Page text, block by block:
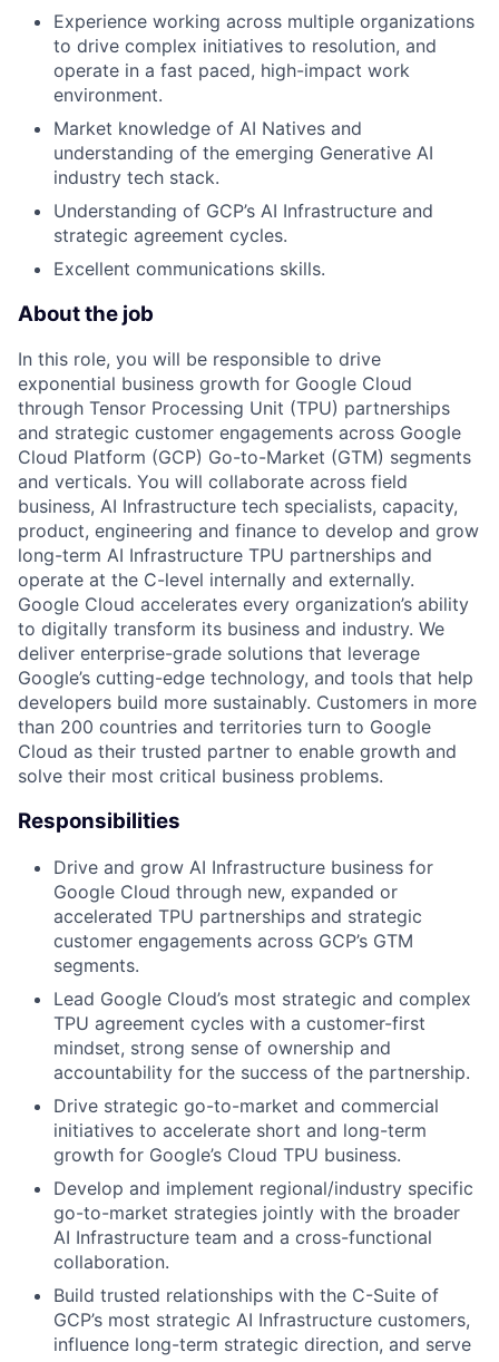
Experience working across multiple organizations
to drive complex initiatives to resolution, and
operate in a fast paced, high-impact work
environment.
Market knowledge of AI Natives and
understanding of the emerging Generative AI
industry tech stack.
Understanding of GCP’s AI Infrastructure and
strategic agreement cycles.
Excellent communications skills.
About the job
In this role, you will be responsible to drive
exponential business growth for Google Cloud
through Tensor Processing Unit (TPU) partnerships
and strategic customer engagements across Google
Cloud Platform (GCP) Go-to-Market (GTM) segments
and verticals. You will collaborate across field
business, AI Infrastructure tech specialists, capacity,
product, engineering and finance to develop and grow
long-term AI Infrastructure TPU partnerships and
operate at the C-level internally and externally.
Google Cloud accelerates every organization’s ability
to digitally transform its business and industry. We
deliver enterprise-grade solutions that leverage
Google’s cutting-edge technology, and tools that help
developers build more sustainably. Customers in more
than 200 countries and territories turn to Google
Cloud as their trusted partner to enable growth and
solve their most critical business problems.
Responsibilities
Drive and grow AI Infrastructure business for
Google Cloud through new, expanded or
accelerated TPU partnerships and strategic
customer engagements across GCP’s GTM
segments.
Lead Google Cloud’s most strategic and complex
TPU agreement cycles with a customer-first
mindset, strong sense of ownership and
accountability for the success of the partnership.
Drive strategic go-to-market and commercial
initiatives to accelerate short and long-term
growth for Google’s Cloud TPU business.
Develop and implement regional/industry specific
go-to-market strategies jointly with the broader
AI Infrastructure team and a cross-functional
collaboration.
Build trusted relationships with the C-Suite of
GCP’s most strategic AI Infrastructure customers,
influence long-term strategic direction, and serve